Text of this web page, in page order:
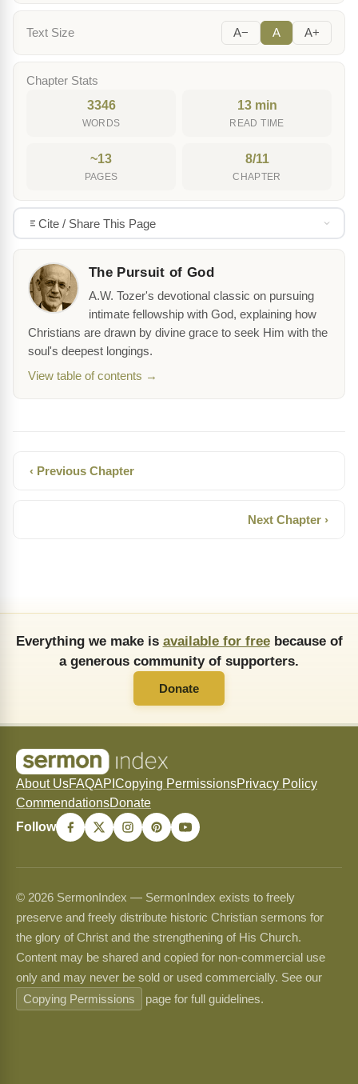
Text Size A− A A+
Chapter Stats
3346
WORDS
13 min
READ TIME
~13
PAGES
8/11
CHAPTER
Cite / Share This Page
The Pursuit of God
A.W. Tozer's devotional classic on pursuing
intimate fellowship with God, explaining how
Christians are drawn by divine grace to seek Him with the
soul's deepest longings.
View table of contents →
‹ Previous Chapter
Next Chapter ›
Everything we make is available for freebecause of
a generous community of supporters.
Donate
About UsFAQAPI Copying PermissionsPrivacy Policy
CommendationsDonate
Follow
© 2026 SermonIndex — SermonIndex exists to freely
preserve and freely distribute historic Christian sermons for
the glory of Christ and the strengthening of His Church.
Content may be shared and copied for non-commercial use
only and may never be sold or used commercially. See our
Copying Permissions
page for full guidelines.